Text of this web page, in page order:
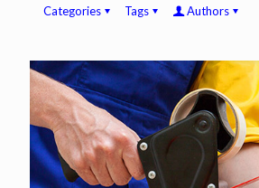
Categories Tags Authors